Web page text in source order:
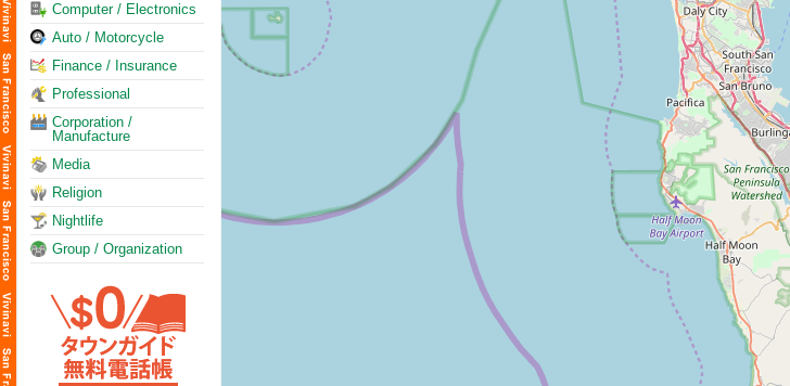
Computer / Electronics
Auto / Motorcycle
Finance / Insurance
Professional
Corporation /
Manufacture
Media
Religion
Nightlife
Group / Organization